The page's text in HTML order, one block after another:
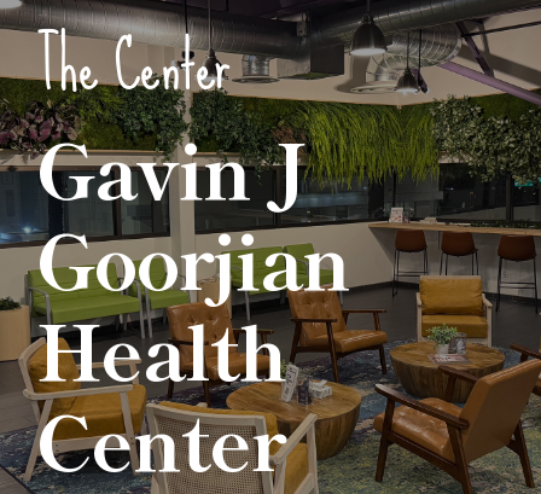
The Center
Gavin J
Goorjian
Health
Center